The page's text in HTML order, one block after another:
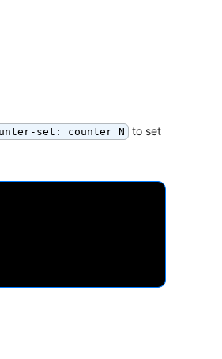
set: counter N
to set